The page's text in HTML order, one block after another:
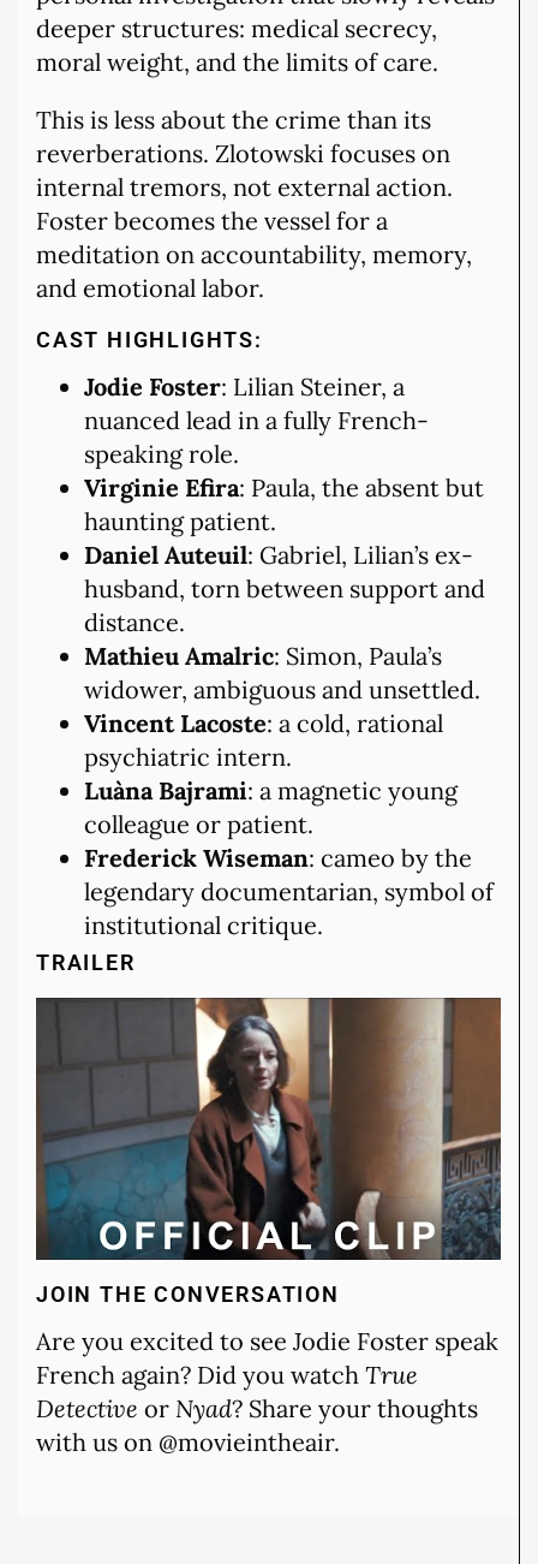
deeper structures: medical secrecy,
moral weight, and the limits of care.
This is less about the crime than its
reverberations. Zlotowski focuses on
internal tremors, not external action.
Foster becomes the vessel for a
meditation on accountability, memory,
and emotional labor.
CAST HIGHLIGHTS:
Jodie Foster: Lilian Steiner, a
nuanced lead in a fully French-
speaking role.
Virginie Efira: Paula, the absent but
haunting patient.
Daniel Auteuil: Gabriel, Lilian’s ex-
husband, torn between support and
distance.
Mathieu Amalric: Simon, Paula’s
widower, ambiguous and unsettled.
Vincent Lacoste: a cold, rational
psychiatric intern.
Luàna Bajrami: a magnetic young
colleague or patient.
Frederick Wiseman: cameo by the
legendary documentarian, symbol of
institutional critique.
TRAILER
JOIN THE CONVERSATION
Are you excited to see Jodie Foster speak
French again? Did you watch True
Detective or Nyad? Share your thoughts
with us on @movieintheair.